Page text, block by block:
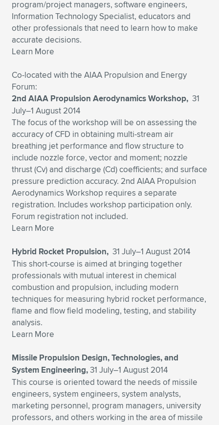
Expand subnavigation for previous item
Expand subnavigation for previous item
Expand subnavigation for previous item
Expand subnavigation for previous item
Expand subnavigation for previous item
Expand subnavigation for previous item
Expand subnavigation for previous item
Expand subnavigation for previous item
Expand subnavigation for previous item
Expand subnavigation for previous item
Expand subnavigation for previous item
Expand subnavigation for previous item
Expand subnavigation for previous item
Expand subnavigation for previous item
Expand subnavigation for previous item
program/project managers, software engineers,
Information Technology Specialist, educators and
other professionals that need to learn how to make
accurate decisions.
Learn More
Co-located with the AIAA Propulsion and Energy
Forum:
2nd AIAA Propulsion Aerodynamics Workshop, 31
July–1 August 2014
The focus of the workshop will be on assessing the
accuracy of CFD in obtaining multi-stream air
breathing jet performance and flow structure to
include nozzle force, vector and moment; nozzle
thrust (Cv) and discharge (Cd) coefficients; and surface
pressure prediction accuracy. 2nd AIAA Propulsion
Aerodynamics Workshop requires a separate
registration. Includes workshop participation only.
Forum registration not included.
Learn More
Hybrid Rocket Propulsion, 31 July–1 August 2014
This short-course is aimed at bringing together
professionals with mutual interest in chemical
combustion and propulsion, including modern
techniques for measuring hybrid rocket performance,
flame and flow field modeling, testing, and stability
analysis.
Learn More
Missile Propulsion Design, Technologies, and
System Engineering,31 July–1 August 2014
This course is oriented toward the needs of missile
engineers, system engineers, system analysts,
marketing personnel, program managers, university
professors, and others working in the area of missile